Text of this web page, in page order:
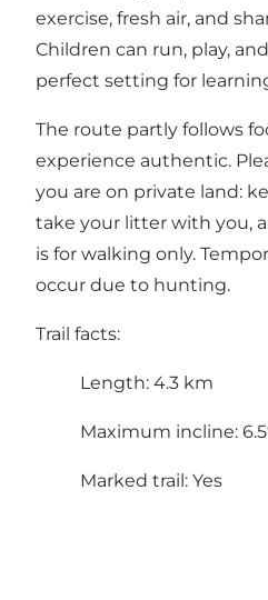
exercise, fresh air, and
Children can run, play,
perfect setting for
The route partly follows
experience authentic.
you are on private land:
take your litter with you,
is for walking only.
occur due to hunting.
Trail facts:
Length: 4.3 km
Maximum incline:
Marked trail: Yes